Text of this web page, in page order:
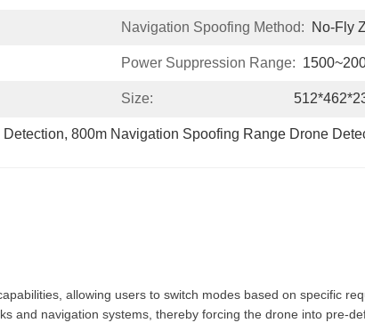
Navigation Spoofing Method: No-Fly
Power Suppression Range:
Size:
, 800m Navigation Spoofing Range Drone
allowing users to switch modes based on specific
and navigation systems, thereby forcing the drone into pre-